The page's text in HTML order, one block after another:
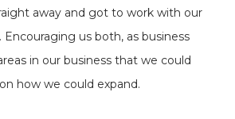
away and got to work with our
Encouraging us both, as business
in our business that we could
how we could expand.